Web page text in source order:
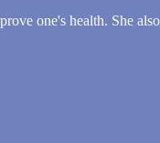
one's health. She